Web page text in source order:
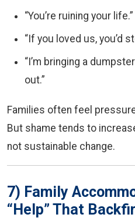
“You’re ruining your life.”
“If you loved us, you’d
“I’m bringing a
out.”
Families often feel
But shame tends to
not sustainable change.
7) Family
“Help” That